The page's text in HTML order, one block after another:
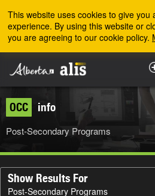
This website uses cookies to give you
experience. By using this website or
you are agreeing to our cookie policy.
OCC info
Post-Secondary Programs
Show Results For
Post-Secondary Programs